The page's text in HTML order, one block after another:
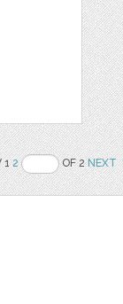
12 OF 2NEXT